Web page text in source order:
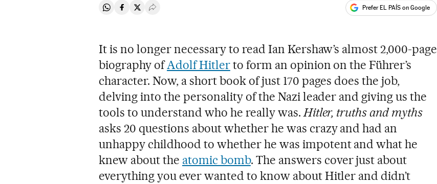
Share on Whatsapp
Share on Facebook
Share on Twitter
Desplegar Redes Sociales Prefer EL PAÍS on Google
It is no longer necessary to read Ian Kershaw’s almost 2,000-page
biography ofAdolf Hitlerto form an opinion on the Führer’s
character. Now, a short book of just 170 pages does the job,
delving into the personality of the Nazi leader and giving us the
tools to understand who he really was.Hitler, truths and myths
asks 20 questions about whether he was crazy and had an
unhappy childhood to whether he was impotent and what he
knew about the atomic bomb. The answers cover just about
everything you ever wanted to know about Hitler and didn’t